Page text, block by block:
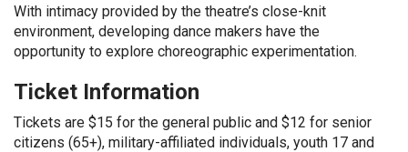
With intimacy provided by the theatre’s close-knit
environment, developing dance makers have the
opportunity to explore choreographic experimentation.
Ticket Information
Tickets are $15 for the general public and $12 for senior
citizens (65+), military-affiliated individuals, youth 17 and